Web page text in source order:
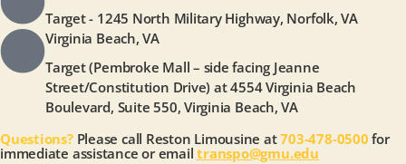
Target - 1245 North Military Highway, Norfolk, VA
Virginia Beach, VA
Target (Pembroke Mall – side facing Jeanne
Street/Constitution Drive) at 4554 Virginia Beach
Boulevard, Suite 550, Virginia Beach, VA
Questions?Please call Reston Limousine at703-478-0500 for
immediate assistance or emailtranspo@gmu.edu